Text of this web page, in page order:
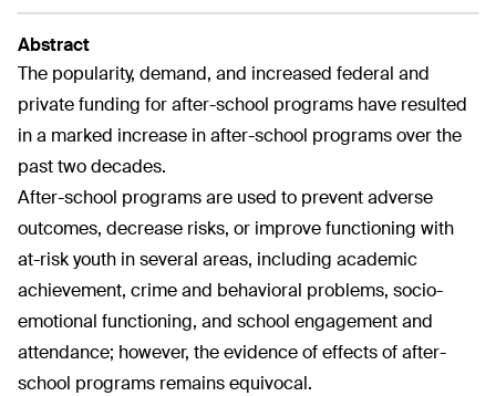
Abstract
The popularity, demand, and increased federal and
private funding for after-school programs have resulted
in a marked increase in after-school programs over the
past two decades.
After-school programs are used to prevent adverse
outcomes, decrease risks, or improve functioning with
at-risk youth in several areas, including academic
achievement, crime and behavioral problems, socio-
emotional functioning, and school engagement and
attendance; however, the evidence of effects of after-
school programs remains equivocal.